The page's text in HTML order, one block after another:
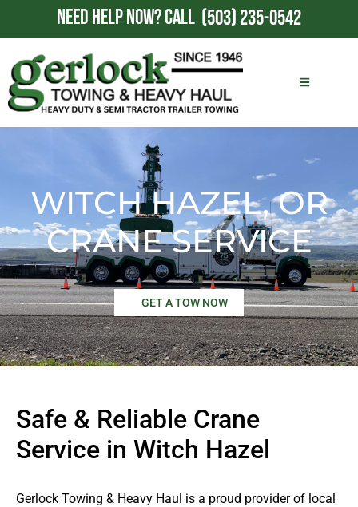
NEED HELP NOW?CALL (503) 235-0542
WITCH HAZEL, OR
CRANE SERVICE
GET A TOW NOW
Safe & Reliable Crane
Service in Witch Hazel
Gerlock Towing & Heavy Haul is a proud provider of local